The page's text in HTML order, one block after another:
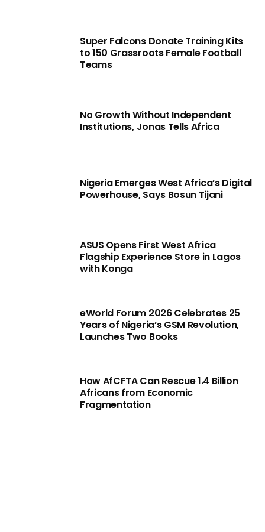
Super Falcons Donate Training Kits
to 150 Grassroots Female Football
Teams
No Growth Without Independent
Institutions, Jonas Tells Africa
Nigeria Emerges West Africa’s Digital
Powerhouse, Says Bosun Tijani
ASUS Opens First West Africa
Flagship Experience Store in Lagos
with Konga
eWorld Forum 2026 Celebrates 25
Years of Nigeria’s GSM Revolution,
Launches Two Books
How AfCFTA Can Rescue 1.4 Billion
Africans from Economic
Fragmentation